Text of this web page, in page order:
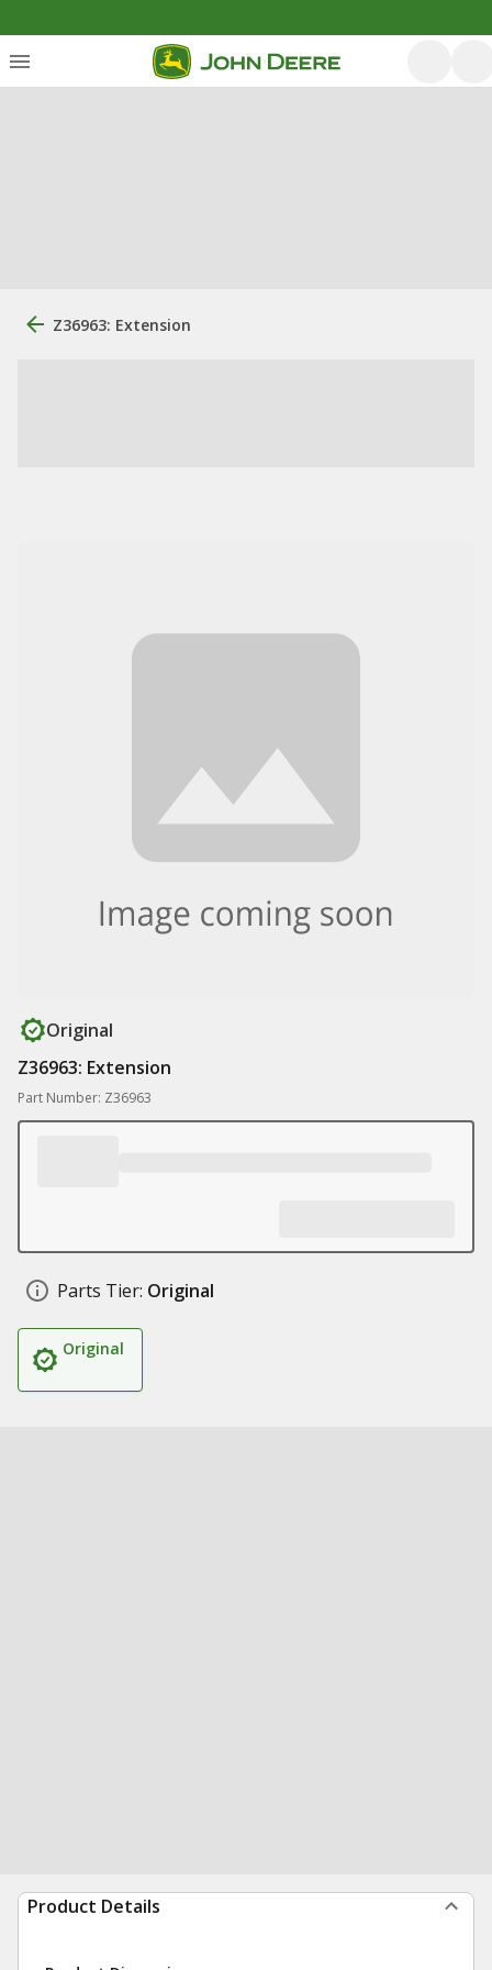
Z36963: Extension
Original
Z36963: Extension
Part Number: Z36963
Parts Tier: Original
Original
Product Details